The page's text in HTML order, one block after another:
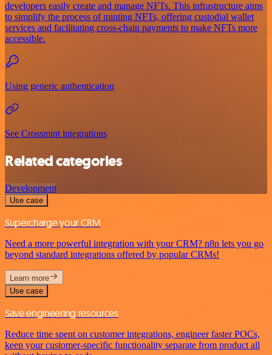
developers easily create and manage NFTs. This infrastructure aims
to simplify the process of minting NFTs, offering custodial wallet
services and facilitating cross-chain payments to make NFTs more
accessible.
Using generic authentication
See Crossmint integrations
Related categories
Development
Use case
Supercharge your CRM
Need a more powerful integration with your CRM? n8n lets you go
beyond standard integrations offered by popular CRMs!
Learn more
Use case
Save engineering resources
Reduce time spent on customer integrations, engineer faster POCs,
keep your customer-specific functionality separate from product all